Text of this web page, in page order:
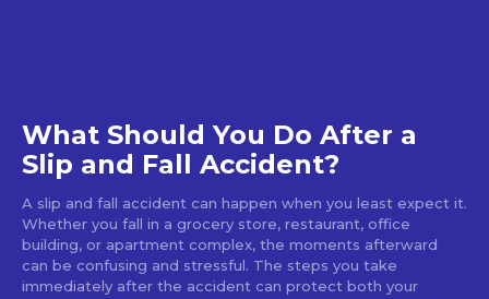
What Should You Do After a
Slip and Fall Accident?
A slip and fall accident can happen when you least expect it.
Whether you fall in a grocery store, restaurant, office
building, or apartment complex, the moments afterward
can be confusing and stressful. The steps you take
immediately after the accident can protect both your